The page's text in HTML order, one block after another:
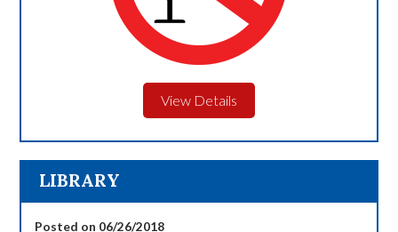
View Details
LIBRARY
Posted on 06/26/2018